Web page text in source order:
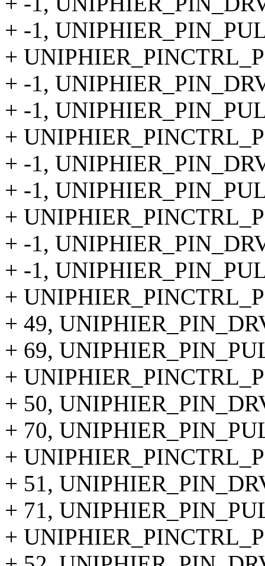
+ -1,
+
+ -1,
+ -1,
+
+ -1,
+ -1,
+
+ -1,
+ -1,
+
+ 49,
+ 69,
+
+ 50,
+ 70,
+
+ 51,
+ 71,
+